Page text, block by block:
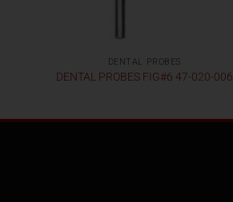
DENTAL PROBES
DENTAL PROBES FIG#6 47-020-006